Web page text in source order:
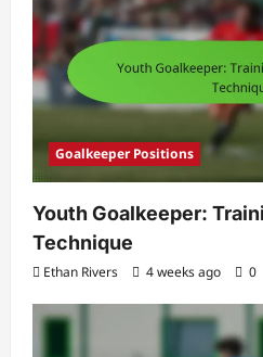
Goalkeeper Positions
Youth Goalkeeper:
Technique
Ethan Rivers 4 weeks ago 0